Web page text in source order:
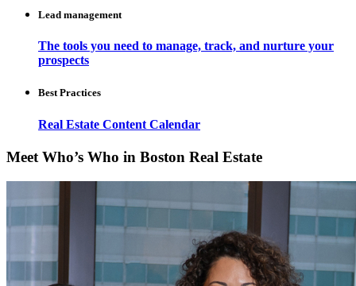
Lead management
The tools you need to manage, track, and nurture your
prospects
Best Practices
Real Estate Content Calendar
Meet Who’s Who in Boston Real Estate